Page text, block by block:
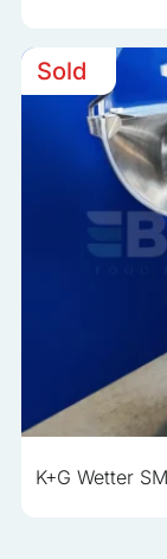
Sold
K+G Wetter